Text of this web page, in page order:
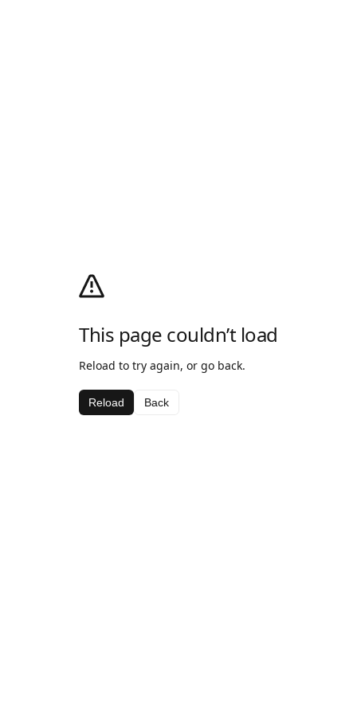
This page couldn’t load
Reload to try again, or go back.
Reload Back